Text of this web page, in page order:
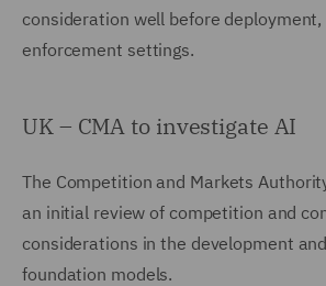
consideration well before
enforcement settings.
UK – CMA to investigate AI
The Competition and Markets
an initial review of competition and
considerations in the development
foundation models.